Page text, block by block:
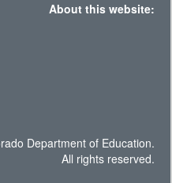
About this website:
Department of Education.
All rights reserved.